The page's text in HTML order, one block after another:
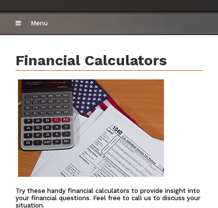
Menu
Financial Calculators
Try these handy financial calculators to provide insight into
your financial questions. Feel free to call us to discuss your
situation.